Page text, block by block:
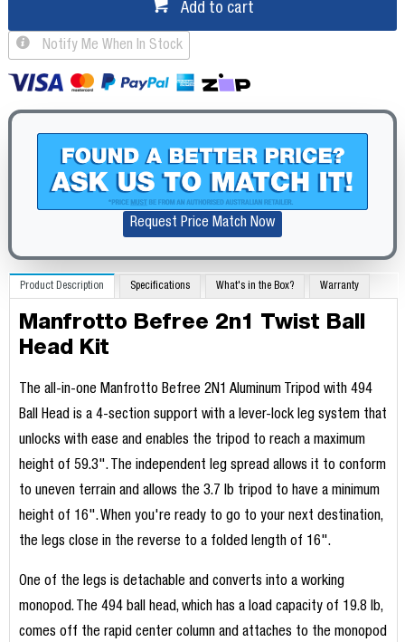
Add to cart
Notify Me When In Stock
Request Price Match Now
Product Description Specifications What's in the Box? Warranty
Manfrotto Befree 2n1 Twist Ball
Head Kit
The all-in-one Manfrotto Befree 2N1 Aluminum Tripod with 494
Ball Head is a 4-section support with a lever-lock leg system that
unlocks with ease and enables the tripod to reach a maximum
height of 59.3". The independent leg spread allows it to conform
to uneven terrain and allows the 3.7 lb tripod to have a minimum
height of 16". When you're ready to go to your next destination,
the legs close in the reverse to a folded length of 16".
One of the legs is detachable and converts into a working
monopod. The 494 ball head, which has a load capacity of 19.8 lb,
comes off the rapid center column and attaches to the monopod